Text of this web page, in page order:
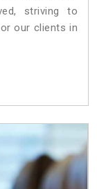
striving to
our clients in